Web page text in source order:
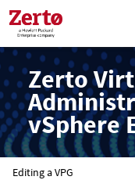
Zerto
vSphere
Editing a VPG